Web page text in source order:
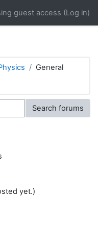
guest access (Log in)
General
Search forums
yet.)